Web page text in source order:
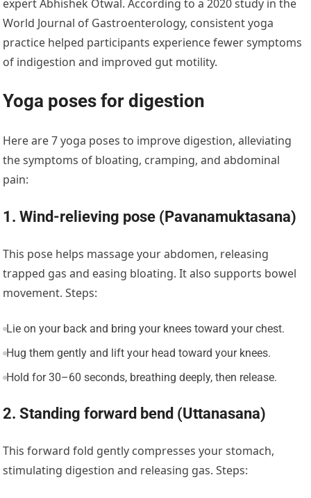
expert Abhishek Otwal. According to a 2020 study in the
World Journal of Gastroenterology, consistent yoga
practice helped participants experience fewer symptoms
of indigestion and improved gut motility.
Yoga poses for digestion
Here are 7 yoga poses to improve digestion, alleviating
the symptoms of bloating, cramping, and abdominal
pain:
1. Wind-relieving pose (Pavanamuktasana)
This pose helps massage your abdomen, releasing
trapped gas and easing bloating. It also supports bowel
movement. Steps:
Lie on your back and bring your knees toward your chest.
Hug them gently and lift your head toward your knees.
Hold for 30–60 seconds, breathing deeply, then release.
2. Standing forward bend (Uttanasana)
This forward fold gently compresses your stomach,
stimulating digestion and releasing gas. Steps: